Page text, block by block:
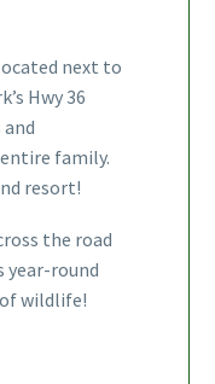
next to
Hwy 36
family.
resort!
the road
year-round
wildlife!